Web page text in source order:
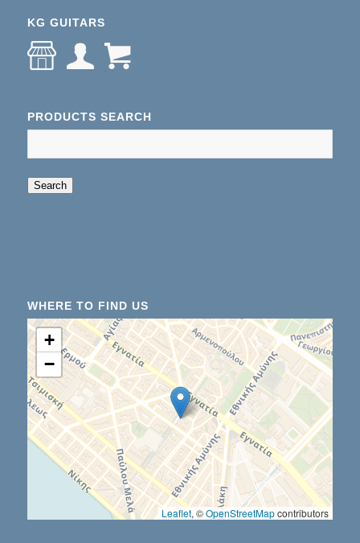
KG GUITARS
PRODUCTS SEARCH
Search
WHERE TO FIND US
+
−
Leaflet, ©OpenStreetMapcontributors